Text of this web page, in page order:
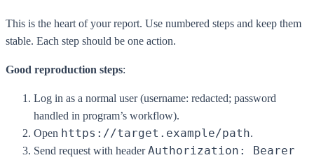
This is the heart of your report. Use numbered steps and keep them
stable. Each step should be one action.
Good reproduction steps:
Log in as a normal user (username: redacted; password
handled in program’s workflow).
Open https://target.example/path.
Send request with headerAuthorization: Bearer